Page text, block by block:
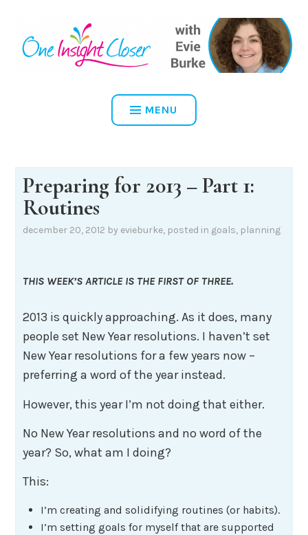
content
ONE INSIGHT CLOSER
MENU
Preparing for 2013 – Part 1:
Routines
december 20, 2012 by evieburke, posted in goals, planning
THIS WEEK’S ARTICLE IS THE FIRST OF THREE.
2013 is quickly approaching. As it does, many
people set New Year resolutions. I haven’t set
New Year resolutions for a few years now –
preferring a word of the year instead.
However, this year I’m not doing that either.
No New Year resolutions and no word of the
year? So, what am I doing?
This:
I’m creating and solidifying routines (or habits).
I’m setting goals for myself that are supported